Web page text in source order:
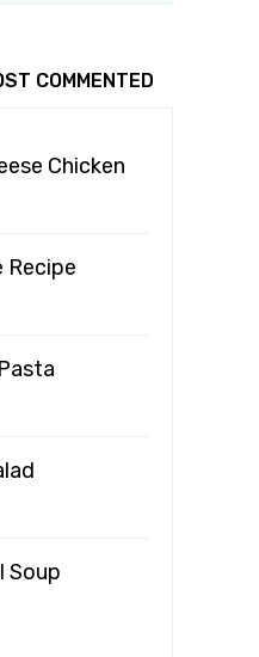
COMMENTED
Chicken
Recipe
Soup